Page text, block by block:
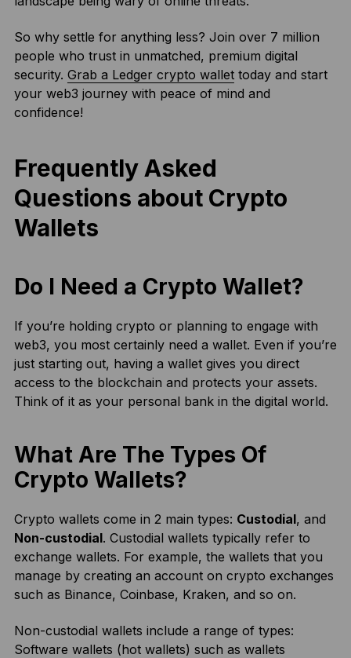
So why settle for anything less? Join over 7 million
people who trust in unmatched, premium digital
security. Grab a Ledger crypto wallettoday and start
your web3 journey with peace of mind and
confidence!
Frequently Asked
Questions about Crypto
Wallets
Do I Need a Crypto Wallet?
If you’re holding crypto or planning to engage with
web3, you most certainly need a wallet. Even if you’re
just starting out, having a wallet gives you direct
access to the blockchain and protects your assets.
Think of it as your personal bank in the digital world.
What Are The Types Of
Crypto Wallets?
Crypto wallets come in 2 main types: Custodial, and
Non-custodial. Custodial wallets typically refer to
exchange wallets. For example, the wallets that you
manage by creating an account on crypto exchanges
such as Binance, Coinbase, Kraken, and so on.
Non-custodial wallets include a range of types:
Software wallets (hot wallets) such as wallets